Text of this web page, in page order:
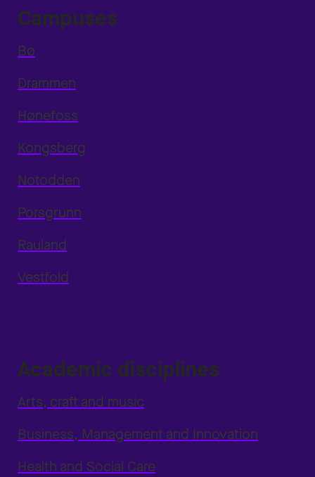
Campuses
Bø
Drammen
Hønefoss
Kongsberg
Notodden
Porsgrunn
Rauland
Vestfold
Academic disciplines
Arts, craft and music
Business, Management and Innovation
Health and Social Care